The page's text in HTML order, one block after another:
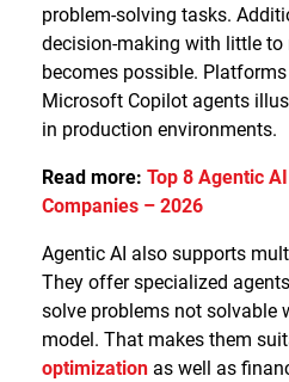
problem-solving tasks.
decision-making with little
becomes possible.
Microsoft Copilot agents
in production environments.
Read more: Top 8 Agentic
Companies – 2026
Agentic AI also supports
They offer specialized
solve problems not solvable
model. That makes them
optimization as well as